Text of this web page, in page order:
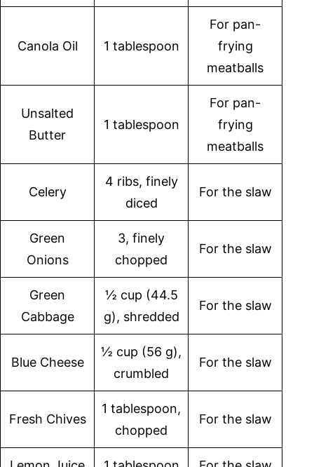
Canola Oil 1 tablespoon
For pan-
frying
meatballs
Unsalted
Butter
1 tablespoon
For pan-
frying
meatballs
Celery
4 ribs, finely
diced
For the slaw
Green
Onions
3, finely
chopped
For the slaw
Green
Cabbage
½ cup (44.5
g), shredded
For the slaw
Blue Cheese
½ cup (56 g),
crumbled
For the slaw
Fresh Chives
1 tablespoon,
chopped
For the slaw